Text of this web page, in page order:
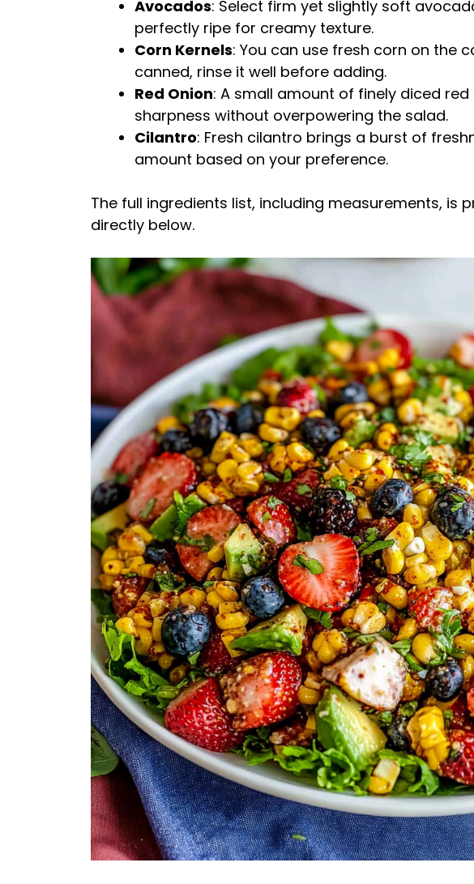
Avocados: Select firm yet slightly soft
perfectly ripe for creamy texture.
Corn Kernels: You can use fresh corn on the
canned, rinse it well before adding.
Red Onion: A small amount of finely diced
sharpness without overpowering the salad.
Cilantro: Fresh cilantro brings a burst of
amount based on your preference.
The full ingredients list, including measurements, is
directly below.